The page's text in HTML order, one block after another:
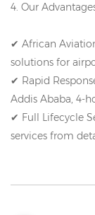
4. Our
✔ African
solutions for
✔ Rapid
Addis Ababa, 4-
✔ Full Lifecycle
services from